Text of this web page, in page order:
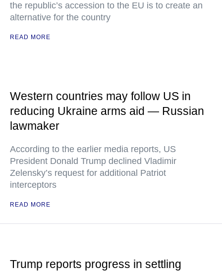
the republic’s accession to the EU is to create an
alternative for the country
READ MORE
Western countries may follow US in
reducing Ukraine arms aid — Russian
lawmaker
According to the earlier media reports, US
President Donald Trump declined Vladimir
Zelensky’s request for additional Patriot
interceptors
READ MORE
Trump reports progress in settling